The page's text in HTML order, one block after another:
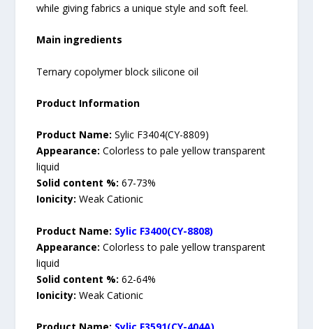
while giving fabrics a unique style and soft feel.
Main ingredients
Ternary copolymer block silicone oil
Product Information
Product Name: Sylic F3404(CY-8809)
Appearance: Colorless to pale yellow transparent
liquid
Solid content %: 67-73%
Ionicity: Weak Cationic
Product Name: Sylic F3400(CY-8808)
Appearance: Colorless to pale yellow transparent
liquid
Solid content %: 62-64%
Ionicity: Weak Cationic